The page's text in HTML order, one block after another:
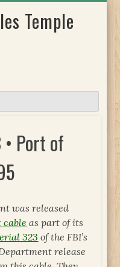
Temple
• Port of
was released
as part of its
323 of the FBI’s
release